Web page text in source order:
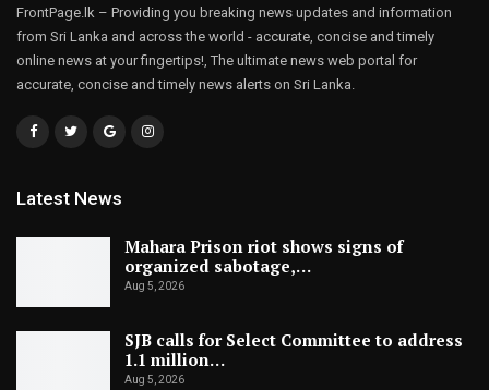
FrontPage.lk – Providing you breaking news updates and information
from Sri Lanka and across the world - accurate, concise and timely
online news at your fingertips!, The ultimate news web portal for
accurate, concise and timely news alerts on Sri Lanka.
Latest News
Mahara Prison riot shows signs of
organized sabotage,…
Aug 5, 2026
SJB calls for Select Committee to address
1.1 million…
Aug 5, 2026